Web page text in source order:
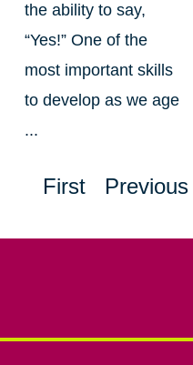
the ability to say,
“Yes!” One of the
most important skills
to develop as we age
...
First Previous